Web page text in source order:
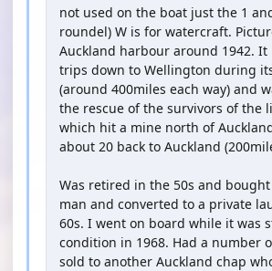
not used on the boat just the 1
roundel) W is for watercraft.
Auckland harbour around 1942.
trips down to Wellington during
(around 400miles each way) and
the rescue of the survivors of the
which hit a mine north of
about 20 back to Auckland
Was retired in the 50s and
man and converted to a private
60s. I went on board while it was
condition in 1968. Had a number
sold to another Auckland chap